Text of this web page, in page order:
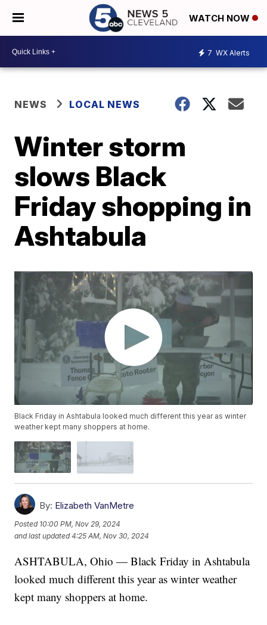
WATCH NOW
7 WX Alerts
NEWS LOCAL NEWS
Winter storm
slows Black
Friday shopping in
Ashtabula
Black Friday in Ashtabula looked much different this year as winter
weather kept many shoppers at home.
By: Elizabeth VanMetre
Posted 10:00 PM, Nov 29, 2024
and last updated 4:25 AM, Nov 30, 2024
ASHTABULA, Ohio — Black Friday in Ashtabula
looked much different this year as winter weather
kept many shoppers at home.